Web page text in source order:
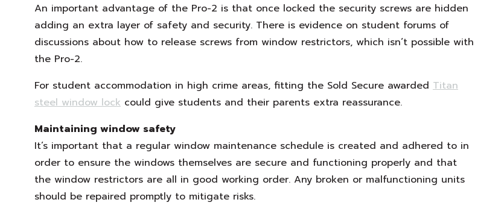
An important advantage of the Pro-2 is that once locked the security screws are hidden
adding an extra layer of safety and security. There is evidence on student forums of
discussions about how to release screws from window restrictors, which isn’t possible with
the Pro-2.
For student accommodation in high crime areas, fitting the Sold Secure awarded Titan
steel window lock could give students and their parents extra reassurance.
Maintaining window safety
It’s important that a regular window maintenance schedule is created and adhered to in
order to ensure the windows themselves are secure and functioning properly and that
the window restrictors are all in good working order. Any broken or malfunctioning units
should be repaired promptly to mitigate risks.